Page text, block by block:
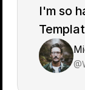
I'm so